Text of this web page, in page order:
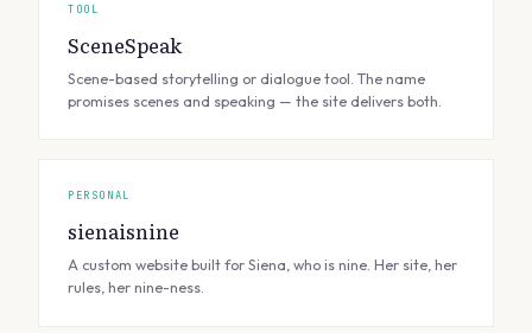
TOOL
SceneSpeak
Scene-based storytelling or dialogue tool. The name
promises scenes and speaking — the site delivers both.
PERSONAL
sienaisnine
A custom website built for Siena, who is nine. Her site, her
rules, her nine-ness.